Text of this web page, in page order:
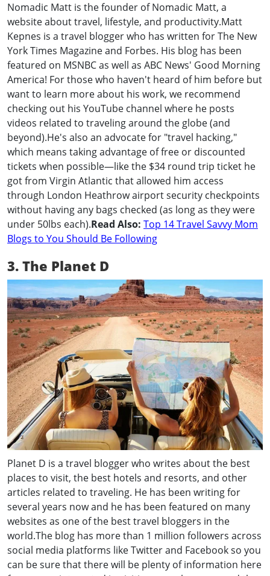
Nomadic Matt is the founder of Nomadic Matt, a
website about travel, lifestyle, and productivity.Matt
Kepnes is a travel blogger who has written for The New
York Times Magazine and Forbes. His blog has been
featured on MSNBC as well as ABC News' Good Morning
America! For those who haven't heard of him before but
want to learn more about his work, we recommend
checking out his YouTube channel where he posts
videos related to traveling around the globe (and
beyond).He's also an advocate for "travel hacking,"
which means taking advantage of free or discounted
tickets when possible—like the $34 round trip ticket he
got from Virgin Atlantic that allowed him access
through London Heathrow airport security checkpoints
without having any bags checked (as long as they were
under 50lbs each).Read Also: Top 14 Travel Savvy Mom
Blogs to You Should Be Following
3. The Planet D
Planet D is a travel blogger who writes about the best
places to visit, the best hotels and resorts, and other
articles related to traveling. He has been writing for
several years now and he has been featured on many
websites as one of the best travel bloggers in the
world.The blog has more than 1 million followers across
social media platforms like Twitter and Facebook so you
can be sure that there will be plenty of information here